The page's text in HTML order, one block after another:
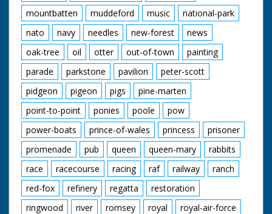
mountbatten
muddeford music
national-park
nato
navy needles new-forest
news
oak-tree
oil otter out-of-town
painting
parade
parkstone pavilion
peter-scott
pidgeon
pigeon pigs
pine-marten
point-to-point
ponies poole
pow
power-boats
prince-of-wales princess
prisoner
promenade
pub queen queen-mary
rabbits
race
racecourse racing raf railway
ranch
red-fox
refinery regatta
restoration
ringwood
river romsey royal
royal-air-force